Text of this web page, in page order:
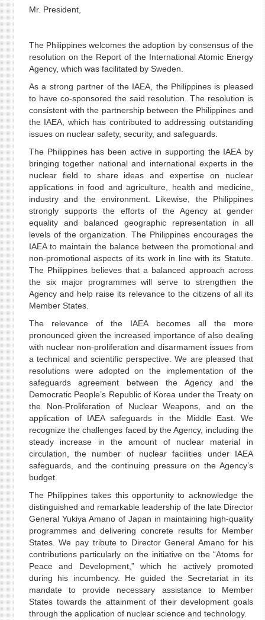
Mr. President,
The Philippines welcomes the adoption by consensus of the
resolution on the Report of the International Atomic Energy
Agency, which was facilitated by Sweden.
As a strong partner of the IAEA, the Philippines is pleased
to have co-sponsored the said resolution. The resolution is
consistent with the partnership between the Philippines and
the IAEA, which has contributed to addressing outstanding
issues on nuclear safety, security, and safeguards.
The Philippines has been active in supporting the IAEA by
bringing together national and international experts in the
nuclear field to share ideas and expertise on nuclear
applications in food and agriculture, health and medicine,
industry and the environment. Likewise, the Philippines
strongly supports the efforts of the Agency at gender
equality and balanced geographic representation in all
levels of the organization. The Philippines encourages the
IAEA to maintain the balance between the promotional and
non-promotional aspects of its work in line with its Statute.
The Philippines believes that a balanced approach across
the six major programmes will serve to strengthen the
Agency and help raise its relevance to the citizens of all its
Member States.
The relevance of the IAEA becomes all the more
pronounced given the increased importance of also dealing
with nuclear non-proliferation and disarmament issues from
a technical and scientific perspective. We are pleased that
resolutions were adopted on the implementation of the
safeguards agreement between the Agency and the
Democratic People’s Republic of Korea under the Treaty on
the Non-Proliferation of Nuclear Weapons, and on the
application of IAEA safeguards in the Middle East. We
recognize the challenges faced by the Agency, including the
steady increase in the amount of nuclear material in
circulation, the number of nuclear facilities under IAEA
safeguards, and the continuing pressure on the Agency’s
budget.
The Philippines takes this opportunity to acknowledge the
distinguished and remarkable leadership of the late Director
General Yukiya Amano of Japan in maintaining high-quality
programmes and delivering concrete results for Member
States. We pay tribute to Director General Amano for his
contributions particularly on the initiative on the “Atoms for
Peace and Development,” which he actively promoted
during his incumbency. He guided the Secretariat in its
mandate to provide necessary assistance to Member
States towards the attainment of their development goals
through the application of nuclear science and technology.